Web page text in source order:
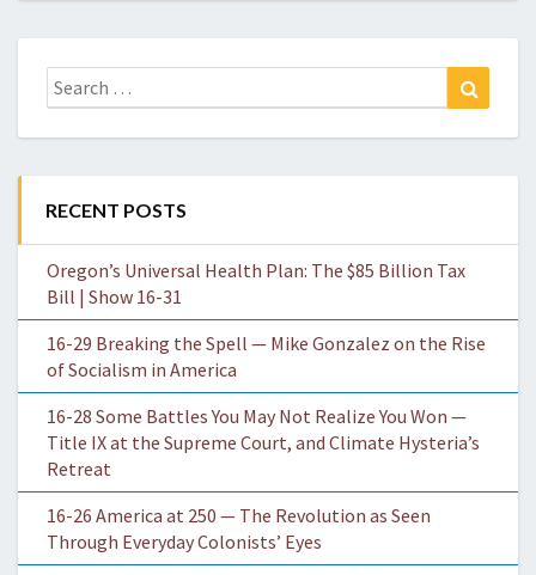
Search
for:
RECENT POSTS
Oregon’s Universal Health Plan: The $85 Billion Tax
Bill | Show 16-31
16-29 Breaking the Spell — Mike Gonzalez on the Rise
of Socialism in America
16-28 Some Battles You May Not Realize You Won —
Title IX at the Supreme Court, and Climate Hysteria’s
Retreat
16-26 America at 250 — The Revolution as Seen
Through Everyday Colonists’ Eyes